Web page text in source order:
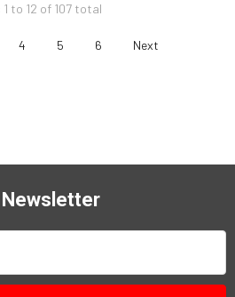
1 to 12 of 107 total
4 5 6 Next
Newsletter